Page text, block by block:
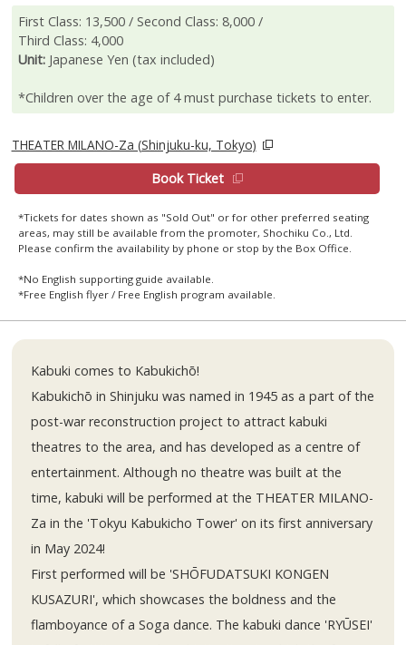
First Class: 13,500 / Second Class: 8,000 /
Third Class: 4,000
Unit:Japanese Yen (tax included)
*Children over the age of 4 must purchase tickets to enter.
THEATER MILANO-Za (Shinjuku-ku, Tokyo)
Book Ticket
*Tickets for dates shown as "Sold Out" or for other preferred seating
areas, may still be available from the promoter, Shochiku Co., Ltd.
Please confirm the availability by phone or stop by the Box Office.
*No English supporting guide available.
*Free English flyer / Free English program available.
Kabuki comes to Kabukichō!
Kabukichō in Shinjuku was named in 1945 as a part of the
post-war reconstruction project to attract kabuki
theatres to the area, and has developed as a centre of
entertainment. Although no theatre was built at the
time, kabuki will be performed at the THEATER MILANO-
Za in the 'Tokyu Kabukicho Tower' on its first anniversary
in May 2024!
First performed will be 'SHŌFUDATSUKI KONGEN
KUSAZURI', which showcases the boldness and the
flamboyance of a Soga dance. The kabuki dance 'RYŪSEI'